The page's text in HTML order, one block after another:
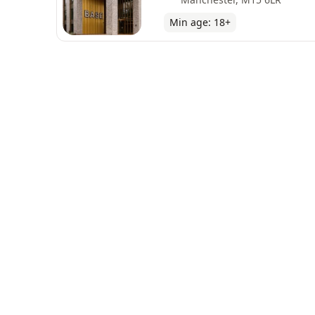
Min age: 18+